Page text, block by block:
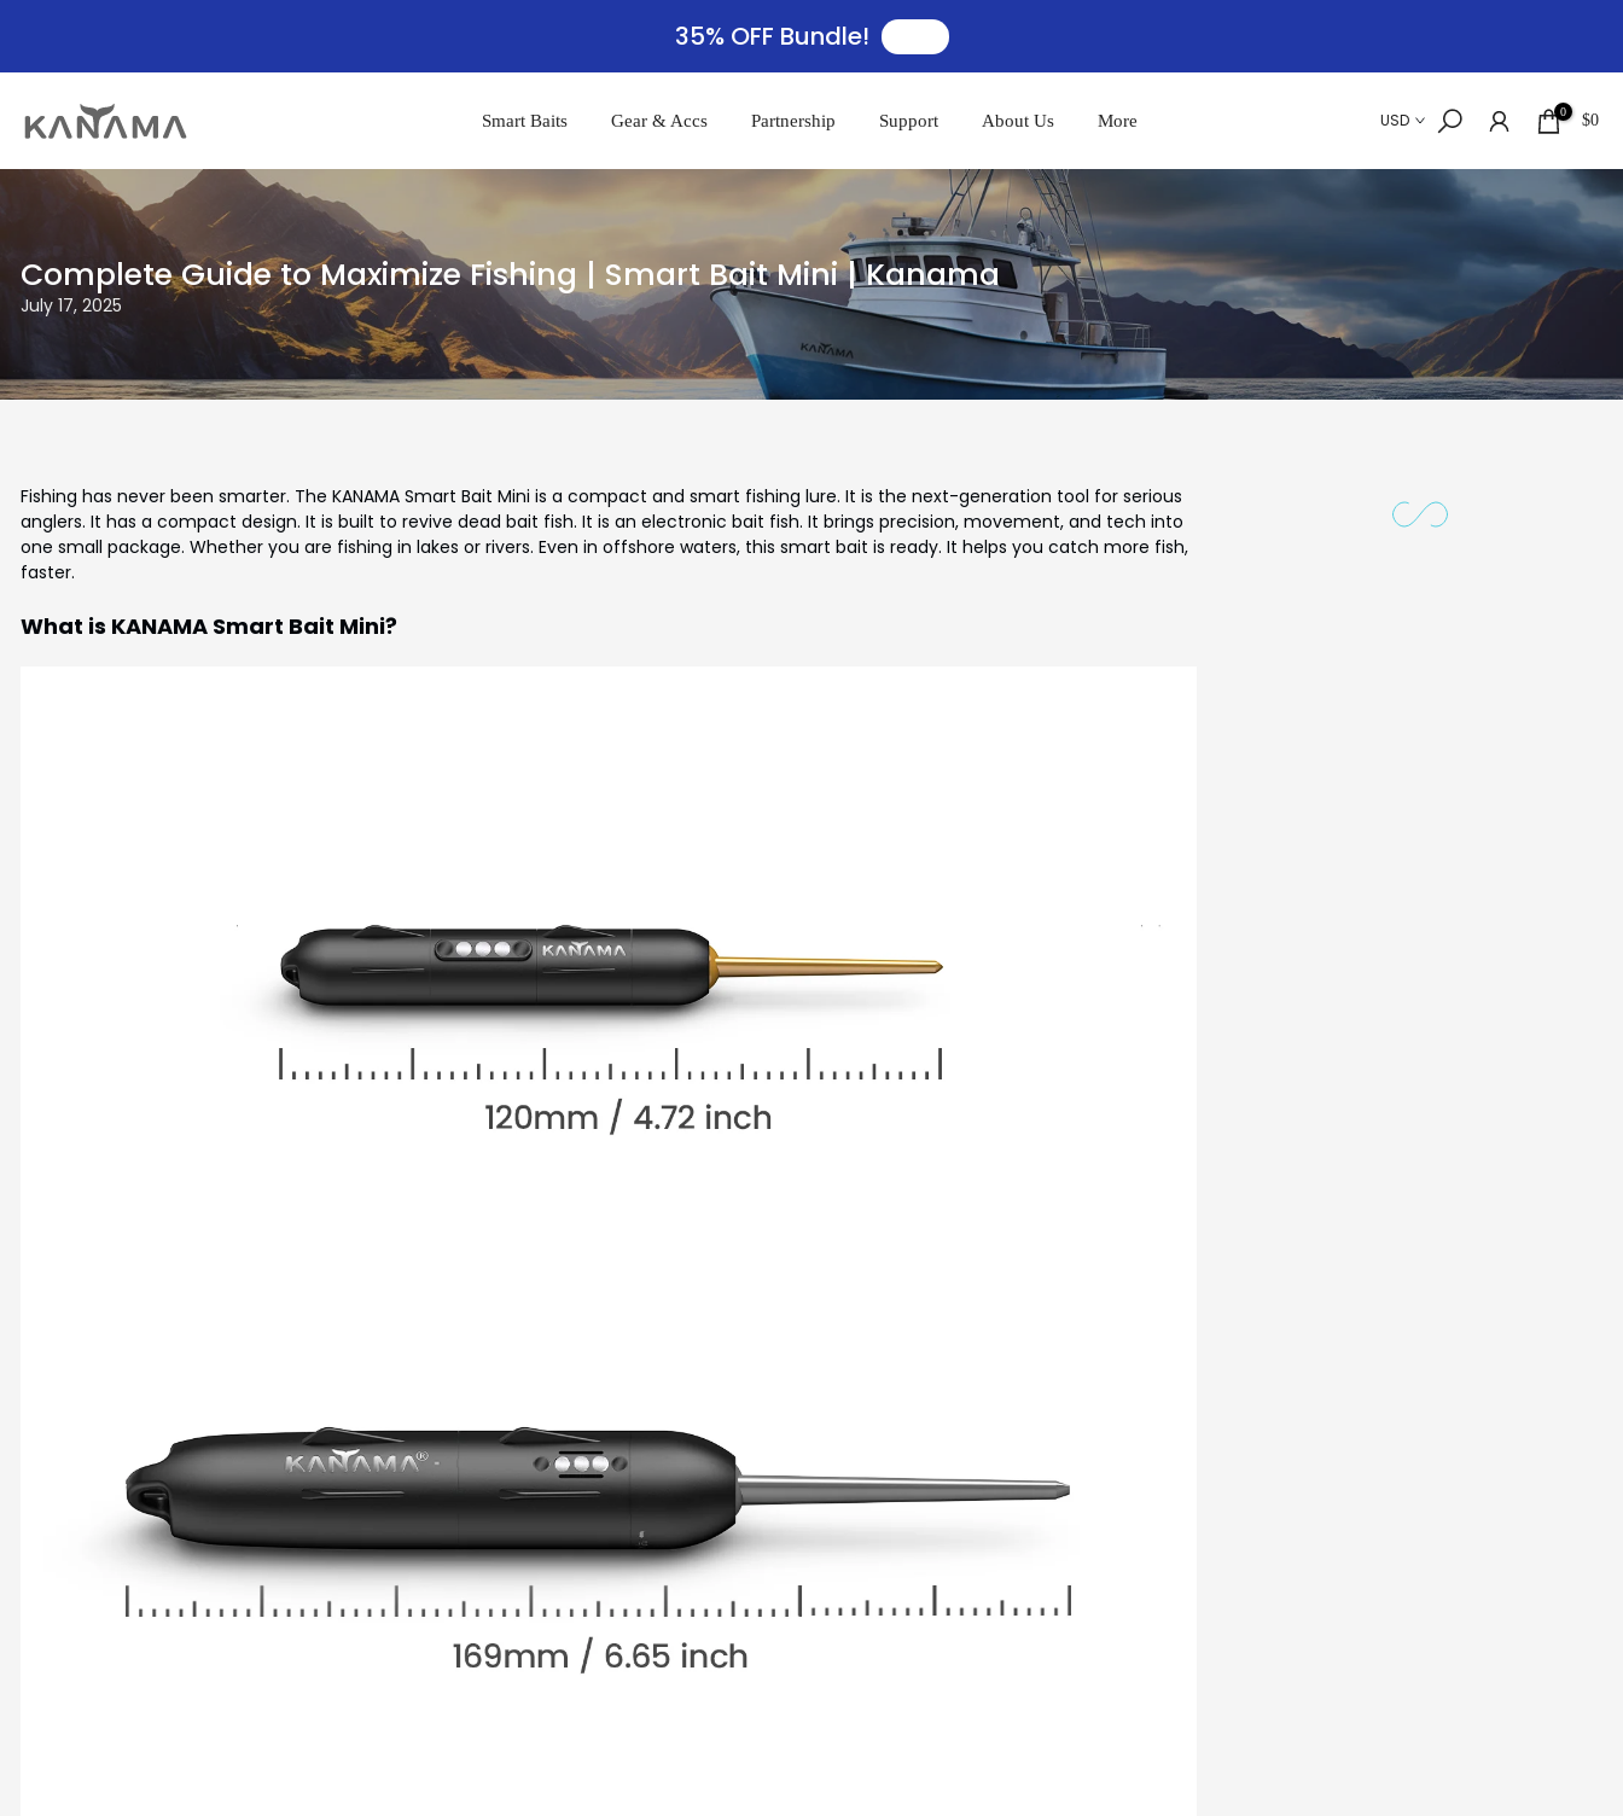
35% OFF Bundle!
Smart Baits Gear & Accs Partnership Support About Us More USD 0 $0
Complete Guide to Maximize Fishing | Smart Bait Mini | Kanama
July 17, 2025
Fishing has never been smarter. The KANAMA Smart Bait Mini is a compact and smart fishing lure. It is the next-generation tool for serious
anglers. It has a compact design. It is built to revive dead bait fish. It is an electronic bait fish. It brings precision, movement, and tech into
one small package. Whether you are fishing in lakes or rivers. Even in offshore waters, this smart bait is ready. It helps you catch more fish,
faster.
What is KANAMA Smart Bait Mini?